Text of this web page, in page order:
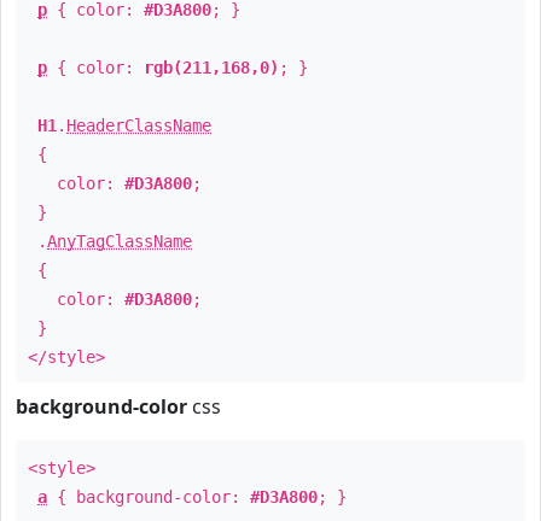
p { color: #D3A800; }
p { color: rgb(211,168,0) ; }
H1 . HeaderClassName
{
color: #D3A800;
}
.AnyTagClassName
{
color: #D3A800;
}
</style>
background-color css
<style>
a { background-color: #D3A800; }